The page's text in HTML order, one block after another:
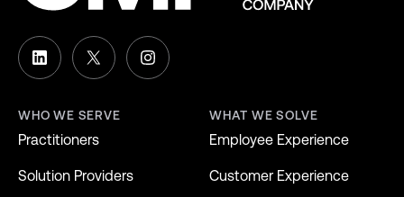
WHO WE SERVE
Practitioners
Solution Providers
WHAT WE SOLVE
Employee Experience
Customer Experience